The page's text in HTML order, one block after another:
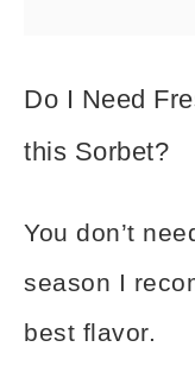
Do I Need
this Sorbet?
You don’t
season I
best flavor.